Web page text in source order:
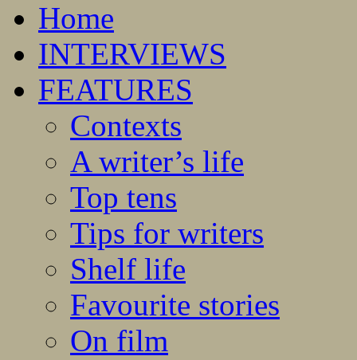
Home
INTERVIEWS
FEATURES
Contexts
A writer’s life
Top tens
Tips for writers
Shelf life
Favourite stories
On film